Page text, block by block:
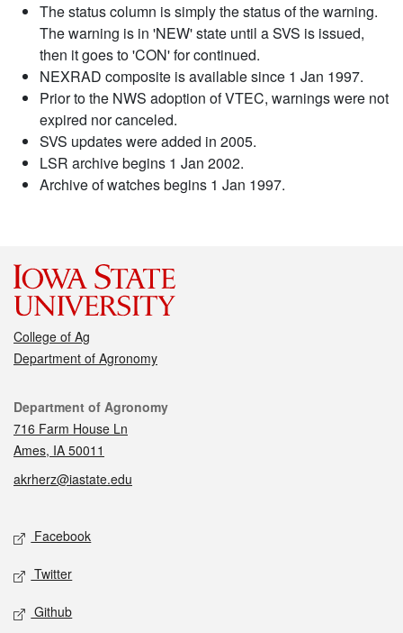
The status column is simply the status of the warning.
The warning is in 'NEW' state until a SVS is issued,
then it goes to 'CON' for continued.
NEXRAD composite is available since 1 Jan 1997.
Prior to the NWS adoption of VTEC, warnings were not
expired nor canceled.
SVS updates were added in 2005.
LSR archive begins 1 Jan 2002.
Archive of watches begins 1 Jan 1997.
College of Ag
Department of Agronomy
Contact
Department of Agronomy
716 Farm House Ln
Ames, IA 50011
akrherz@iastate.edu
Social media
Facebook
Twitter
Github